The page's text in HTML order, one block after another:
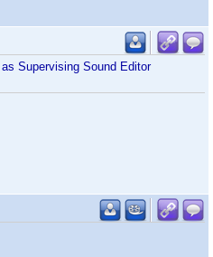
Supervising Sound Editor